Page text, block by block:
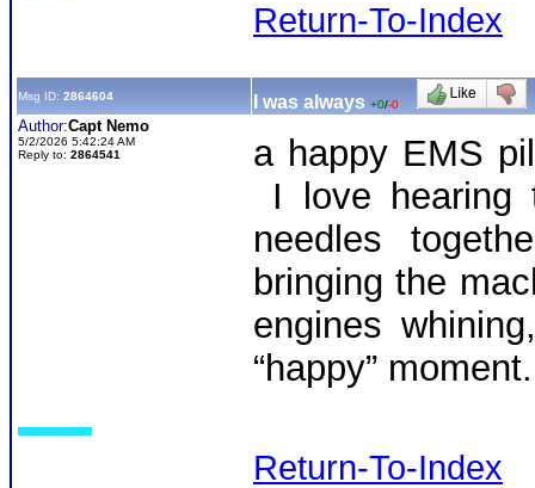
Return-To-Index
Msg ID: 2864604 I was always +0/-0
Author:Capt Nemo
5/2/2026 5:42:24 AM
Reply to: 2864541
a happy EMS
I love hearing
needles
bringing the
engines
“happy” moment.
Return-To-Index